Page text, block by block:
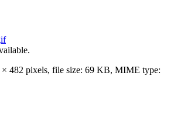
× 482 pixels, file size: 69 KB, MIME type: